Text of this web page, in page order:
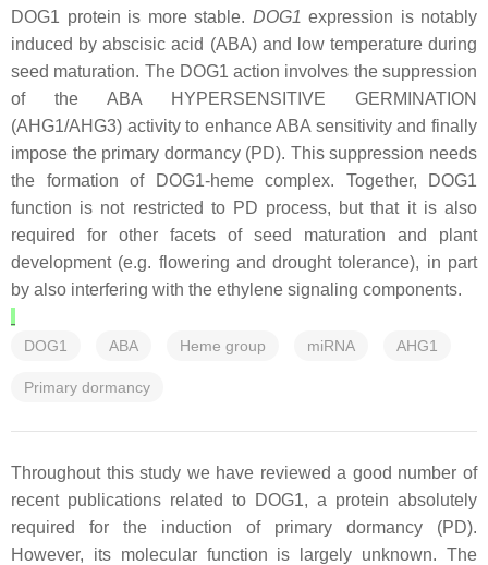
DOG1 protein is more stable. DOG1 expression is notably
induced by abscisic acid (ABA) and low temperature during
seed maturation. The DOG1 action involves the suppression
of the ABA HYPERSENSITIVE GERMINATION
(AHG1/AHG3) activity to enhance ABA sensitivity and finally
impose the primary dormancy (PD). This suppression needs
the formation of DOG1-heme complex. Together, DOG1
function is not restricted to PD process, but that it is also
required for other facets of seed maturation and plant
development (e.g. flowering and drought tolerance), in part
by also interfering with the ethylene signaling components.
DOG1 ABA Heme group miRNA AHG1
Primary dormancy
Throughout this study we have reviewed a good number of
recent publications related to DOG1, a protein absolutely
required for the induction of primary dormancy (PD).
However, its molecular function is largely unknown. The